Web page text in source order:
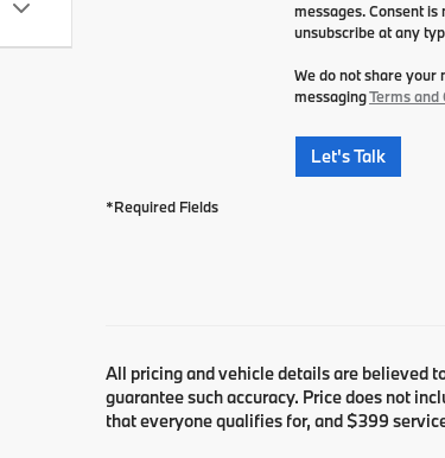
messages. Consent is
unsubscribe at any
We do not share your
messagingTerms and
Let's Talk
*Required Fields
All pricing and vehicle details are believed
guarantee such accuracy. Price does not
that everyone qualifies for, and $399